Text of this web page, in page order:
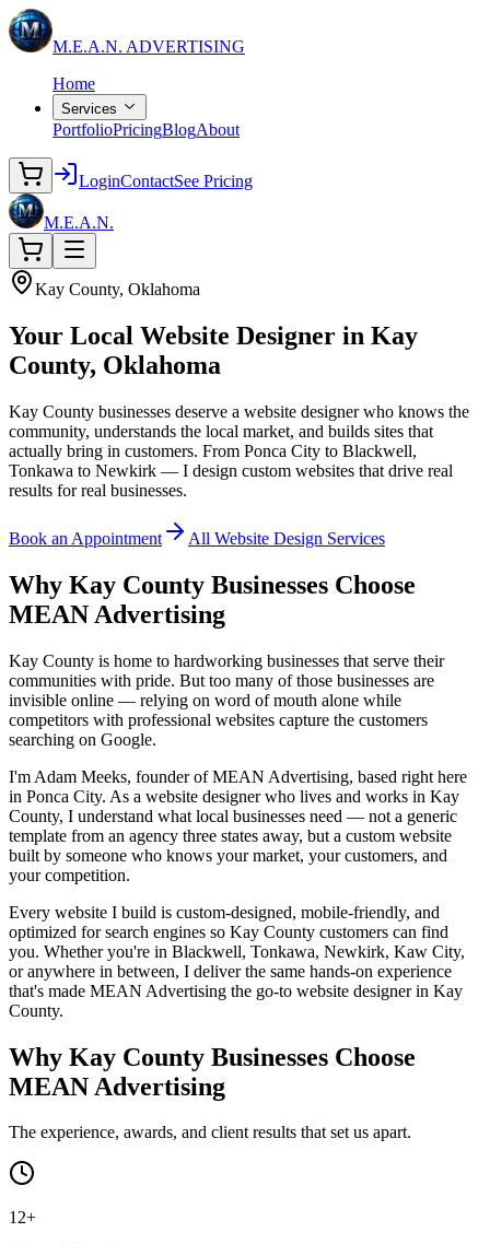
M.E.A.N. ADVERTISING
Home
Services
PortfolioPricingBlogAbout
LoginContactSee Pricing
M.E.A.N.
Kay County, Oklahoma
Your Local Website Designer in Kay
County, Oklahoma
Kay County businesses deserve a website designer who knows the
community, understands the local market, and builds sites that
actually bring in customers. From Ponca City to Blackwell,
Tonkawa to Newkirk — I design custom websites that drive real
results for real businesses.
Book an Appointment All Website Design Services
Why Kay County Businesses Choose
MEAN Advertising
Kay County is home to hardworking businesses that serve their
communities with pride. But too many of those businesses are
invisible online — relying on word of mouth alone while
competitors with professional websites capture the customers
searching on Google.
I'm Adam Meeks, founder of MEAN Advertising, based right here
in Ponca City. As a website designer who lives and works in Kay
County, I understand what local businesses need — not a generic
template from an agency three states away, but a custom website
built by someone who knows your market, your customers, and
your competition.
Every website I build is custom-designed, mobile-friendly, and
optimized for search engines so Kay County customers can find
you. Whether you're in Blackwell, Tonkawa, Newkirk, Kaw City,
or anywhere in between, I deliver the same hands-on experience
that's made MEAN Advertising the go-to website designer in Kay
County.
Why Kay County Businesses Choose
MEAN Advertising
The experience, awards, and client results that set us apart.
12+